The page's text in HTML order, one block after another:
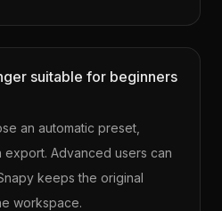
suitable for beginners
an automatic preset,
Advanced users can
keeps the original
workspace.